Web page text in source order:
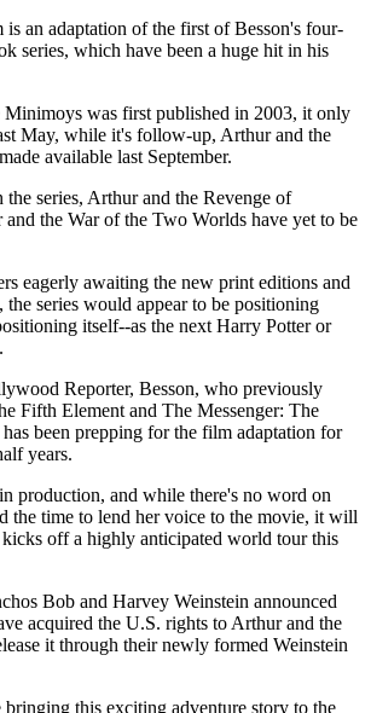
an adaptation of the first of Besson's four-
series, which have been a huge hit in his
was first published in 2003, it only
May, while it's follow-up, Arthur and the
available last September.
series, Arthur and the Revenge of
the War of the Two Worlds have yet to be
eagerly awaiting the new print editions and
series would appear to be positioning
itself--as the next Harry Potter or
Reporter, Besson, who previously
Fifth Element and The Messenger: The
been prepping for the film adaptation for
years.
production, and while there's no word on
the time to lend her voice to the movie, it will
kicks off a highly anticipated world tour this
Bob and Harvey Weinstein announced
acquired the U.S. rights to Arthur and the
it through their newly formed Weinstein
this exciting adventure story to the